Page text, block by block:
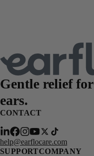
Gentle relief for
ears.
CONTACT
help@earflocare.com
SUPPORTCOMPANY